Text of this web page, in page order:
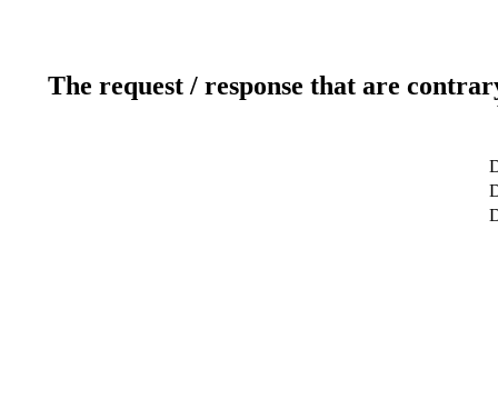
The request / response that are